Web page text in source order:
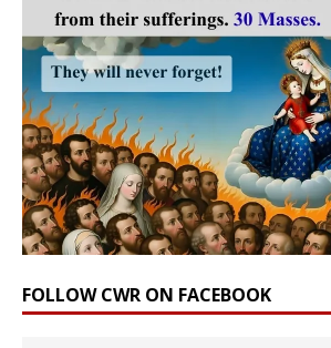
FOLLOW CWR ON FACEBOOK